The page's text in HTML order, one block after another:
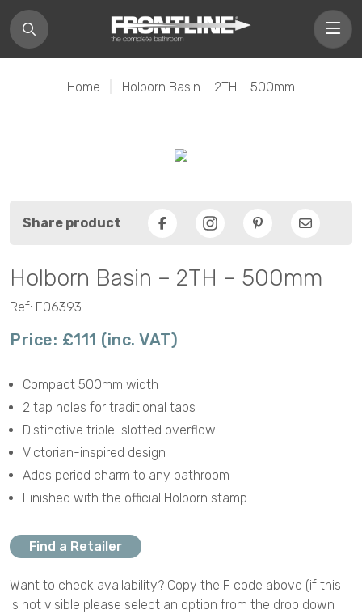
Home Holborn Basin – 2TH – 500mm
Share product
Facebook PinterestEmail
Holborn Basin – 2TH – 500mm
Ref: F06393
Price: £111 (inc. VAT)
Compact 500mm width
2 tap holes for traditional taps
Distinctive triple-slotted overflow
Victorian-inspired design
Adds period charm to any bathroom
Finished with the official Holborn stamp
Find a Retailer
Want to check availability? Copy the F code above (if this
is not visible please select an option from the drop down